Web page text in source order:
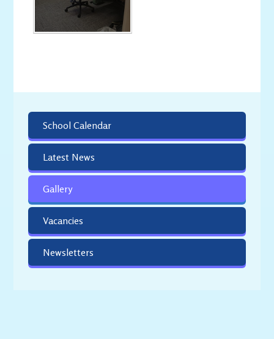
School Calendar
Latest News
Gallery
Vacancies
Newsletters